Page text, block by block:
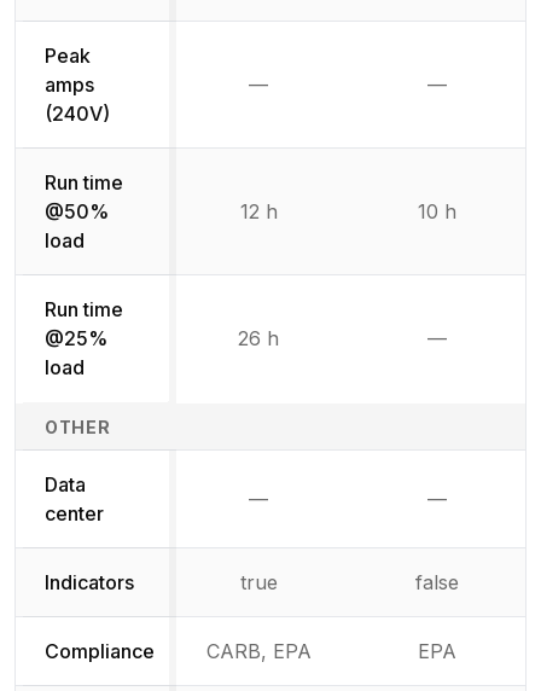
Peak
amps
(240V)
— —
Run time
@50%
load
12 h 10 h
Run time
@25%
load
26 h —
OTHER
Data
center
— —
Indicators true false
Compliance CARB, EPA EPA